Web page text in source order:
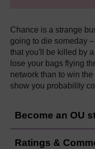
Chance is a strange
going to die someday
that you'll be killed by
lose your bags flying
network than to win
show you probability
Become an OU
Ratings &